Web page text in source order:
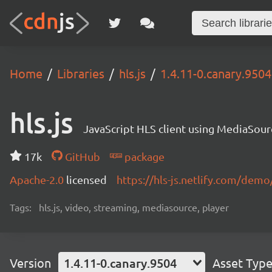
Home Libraries hls.js 1.4.11-0.canary.9504
hls.js JavaScript HLS client using
17k GitHub
package
Apache-2.0 licensed https://hls-js.netlify.com/
Tags: hls.js, video, streaming, mediasource, player
Version 1.4.11-0.canary.9504 Asset Type